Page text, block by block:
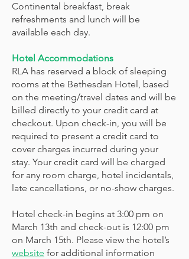
Continental breakfast, break
refreshments and lunch will be
available each day.
Hotel Accommodations
RLA has reserved a block of sleeping
rooms at the Bethesdan Hotel, based
on the meeting/travel dates and will be
billed directly to your credit card at
checkout. Upon check-in, you will be
required to present a credit card to
cover charges incurred during your
stay. Your credit card will be charged
for any room charge, hotel incidentals,
late cancellations, or no-show charges.
Hotel check-in begins at 3:00 pm on
March 13th and check-out is 12:00 pm
on March 15th. Please view the hotel’s
website for additional information